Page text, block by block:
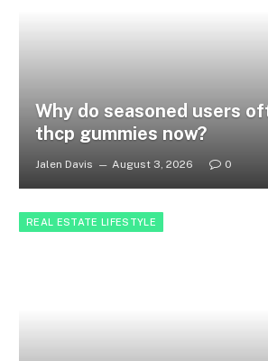
Why do seasoned users
thcp gummies now?
Jalen Davis August 3, 2026 0
REAL ESTATE LIFESTYLE